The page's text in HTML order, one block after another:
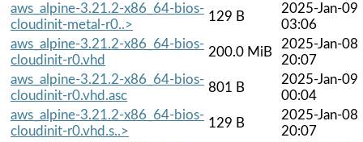
aws_alpine-3.21.2-x86_64-bios-
cloudinit-metal-r0..>
129 B
2025-Jan-09
03:06
aws_alpine-3.21.2-x86_64-bios-
cloudinit-r0.vhd
200.0 MiB
2025-Jan-08
20:07
aws_alpine-3.21.2-x86_64-bios-
cloudinit-r0.vhd.asc
801 B
2025-Jan-09
00:04
aws_alpine-3.21.2-x86_64-bios-
cloudinit-r0.vhd.s..>
129 B
2025-Jan-08
20:07